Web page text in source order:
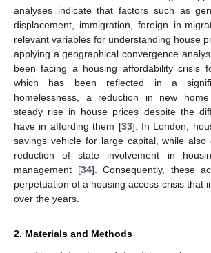
analyses indicate that factors such as
displacement, immigration, foreign in-
relevant variables for understanding house
applying a geographical convergence
been facing a housing affordability crisis
which has been reflected in a
homelessness, a reduction in new
steady rise in house prices despite the
have in affording them [33]. In London,
savings vehicle for large capital, while also
reduction of state involvement in
management [34]. Consequently, these
perpetuation of a housing access crisis that
over the years.
2. Materials and Methods